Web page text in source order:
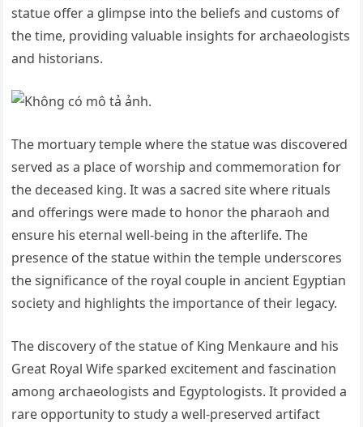
statue offer a glimpse into the beliefs and customs of
the time, providing valuable insights for archaeologists
and historians.
The mortuary temple where the statue was discovered
served as a place of worship and commemoration for
the deceased king. It was a sacred site where rituals
and offerings were made to honor the pharaoh and
ensure his eternal well-being in the afterlife. The
presence of the statue within the temple underscores
the significance of the royal couple in ancient Egyptian
society and highlights the importance of their legacy.
The discovery of the statue of King Menkaure and his
Great Royal Wife sparked excitement and fascination
among archaeologists and Egyptologists. It provided a
rare opportunity to study a well-preserved artifact